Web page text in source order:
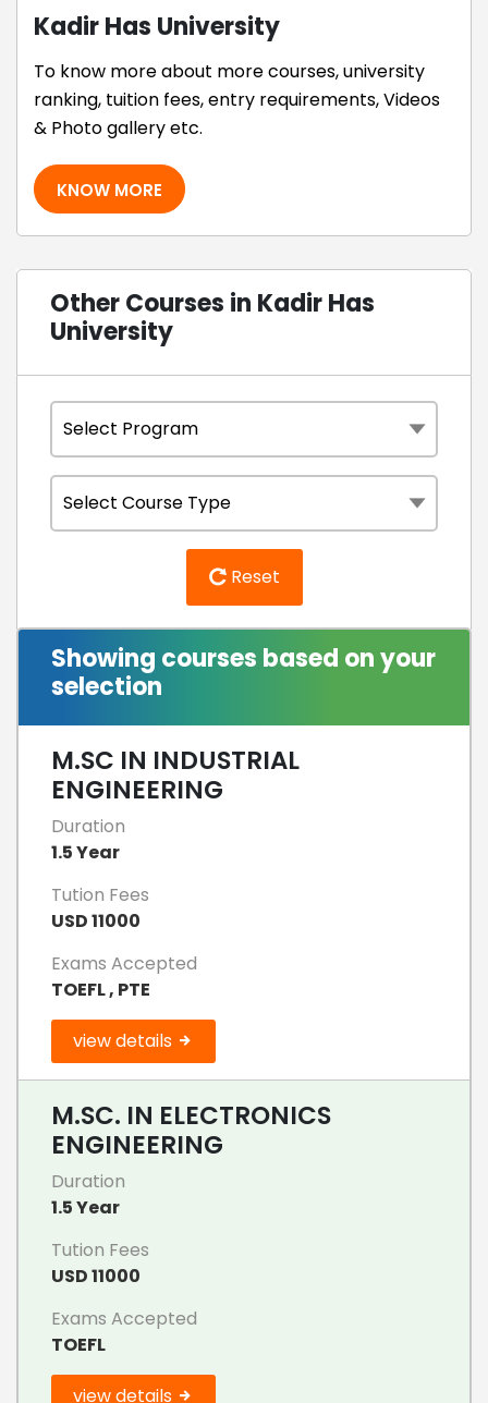
Kadir Has University
To know more about more courses, university
ranking, tuition fees, entry requirements, Videos
& Photo gallery etc.
KNOW MORE
Other Courses in Kadir Has
University
Reset
Showing courses based on your
selection
M.SC IN INDUSTRIAL
ENGINEERING
Duration
1.5 Year
Tution Fees
USD 11000
Exams Accepted
TOEFL , PTE
view details
M.SC. IN ELECTRONICS
ENGINEERING
Duration
1.5 Year
Tution Fees
USD 11000
Exams Accepted
TOEFL
view details